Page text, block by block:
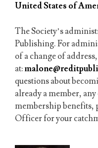
United States of
The Society’s
Publishing. For
of a change of
at:
questions about
already a member,
membership benefits,
Officer for your